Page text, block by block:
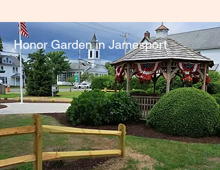
Honor Garden in Jamesport